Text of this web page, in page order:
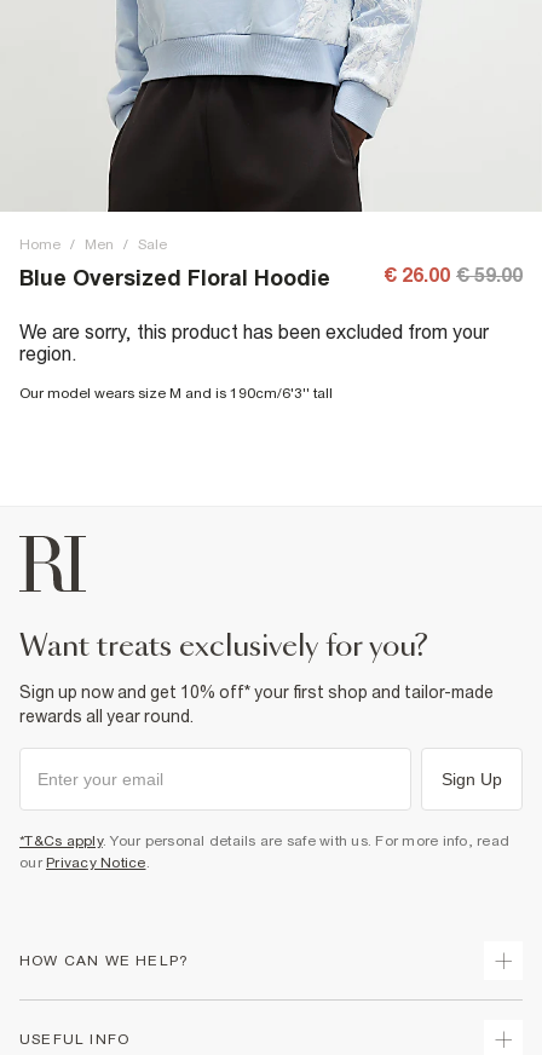
Home / Men / Sale
Blue Oversized Floral Hoodie € 26.00 € 59.00
We are sorry, this product has been excluded from your
region.
Our model wears size M and is 190cm/6'3'' tall
want treats exclusively for you?
Sign up now and get 10% off* your first shop and tailor-made
rewards all year round.
Sign Up
*T&Cs apply. Your personal details are safe with us. For more info, read
our Privacy Notice.
HOW CAN WE HELP?
USEFUL INFO